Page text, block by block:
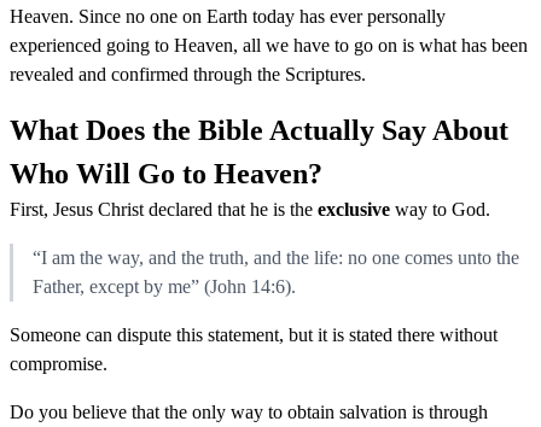
Heaven. Since no one on Earth today has ever personally
experienced going to Heaven, all we have to go on is what has been
revealed and confirmed through the Scriptures.
What Does the Bible Actually Say About
Who Will Go to Heaven?
First, Jesus Christ declared that he is the exclusive way to God.
“I am the way, and the truth, and the life: no one comes unto the
Father, except by me” (John 14:6).
Someone can dispute this statement, but it is stated there without
compromise.
Do you believe that the only way to obtain salvation is through